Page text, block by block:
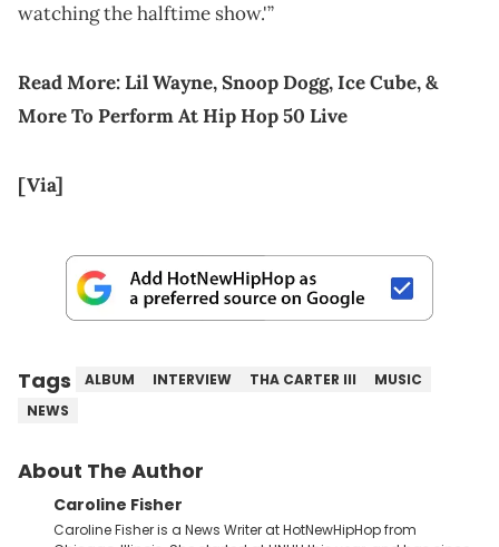
watching the halftime show.'”
Read More:Lil Wayne, Snoop Dogg, Ice Cube, &
More To Perform At Hip Hop 50 Live
[Via]
Tags ALBUM INTERVIEW THA CARTER III
MUSIC
NEWS
About The Author
Caroline Fisher
Caroline Fisher is a News Writer at HotNewHipHop from